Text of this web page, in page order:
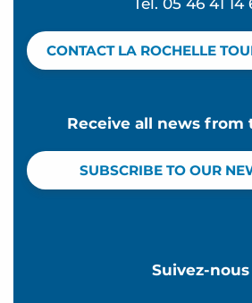
CONTACT LA ROCHELLE
Receive all news from
SUBSCRIBE TO OUR
Suivez-nous